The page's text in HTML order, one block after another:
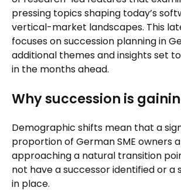
pressing topics shaping today’s
vertical-market landscapes. This
focuses on succession planning in
additional themes and insights set
in the months ahead.
Why succession is
Demographic shifts mean that a
proportion of German SME owners
approaching a natural transition
not have a successor identified or
in place.